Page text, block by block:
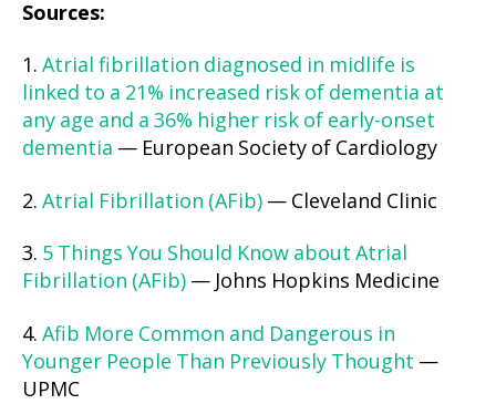
Sources:
1. Atrial fibrillation diagnosed in midlife is
linked to a 21% increased risk of dementia at
any age and a 36% higher risk of early-onset
dementia — European Society of Cardiology
2. Atrial Fibrillation (AFib) — Cleveland Clinic
3. 5 Things You Should Know about Atrial
Fibrillation (AFib) — Johns Hopkins Medicine
4. Afib More Common and Dangerous in
Younger People Than Previously Thought —
UPMC